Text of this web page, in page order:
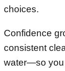
choices.
Confidence
consistent
water—so you